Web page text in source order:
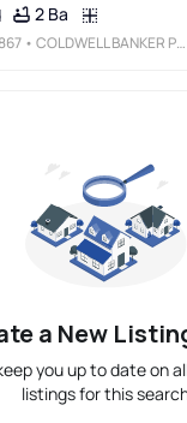
2 Ba
• COLDWELL BANKER PREMIER
a New
you up to date on
listings for this